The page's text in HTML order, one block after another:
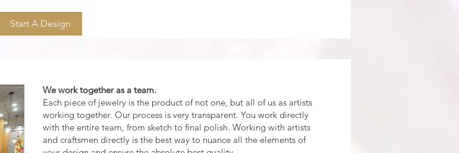
Start A Design
We work together as a team.
Each piece of jewelry is the product of not one, but all of us as artists
working together. Our process is very transparent. You work directly
with the entire team, from sketch to final polish. Working with artists
and craftsmen directly is the best way to nuance all the elements of